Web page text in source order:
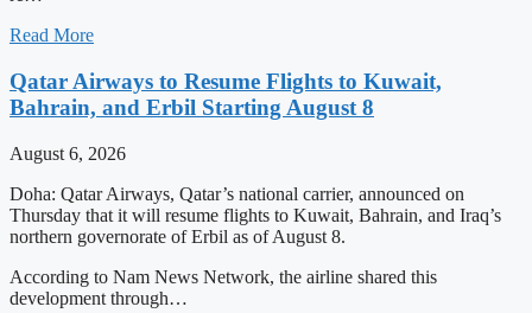
Read More
Qatar Airways to Resume Flights to Kuwait,
Bahrain, and Erbil Starting August 8
August 6, 2026
Doha: Qatar Airways, Qatar’s national carrier, announced on
Thursday that it will resume flights to Kuwait, Bahrain, and Iraq’s
northern governorate of Erbil as of August 8.
According to Nam News Network, the airline shared this
development through…